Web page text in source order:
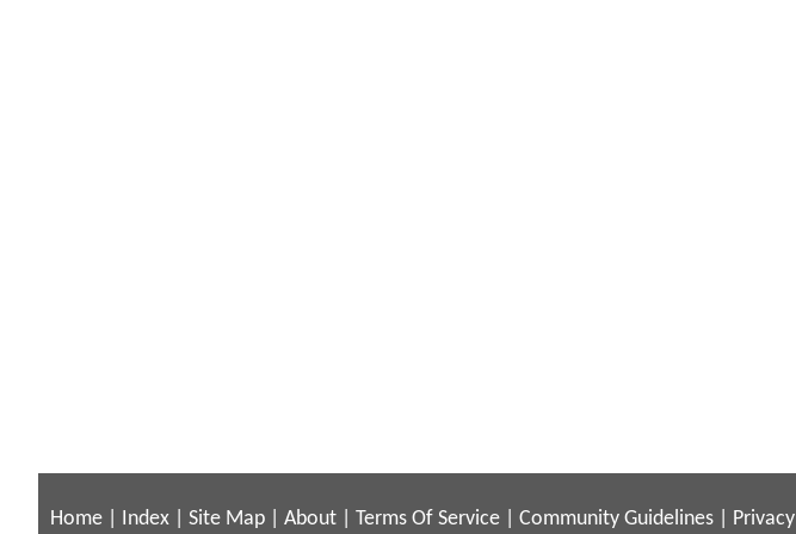
Home Index Site Map About Terms Of Service Community Guidelines Privacy